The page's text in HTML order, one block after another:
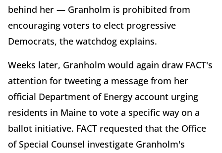
behind her — Granholm is prohibited from
encouraging voters to elect progressive
Democrats, the watchdog explains.
Weeks later, Granholm would again draw FACT's
attention for tweeting a message from her
official Department of Energy account urging
residents in Maine to vote a specific way on a
ballot initiative. FACT requested that the Office
of Special Counsel investigate Granholm's